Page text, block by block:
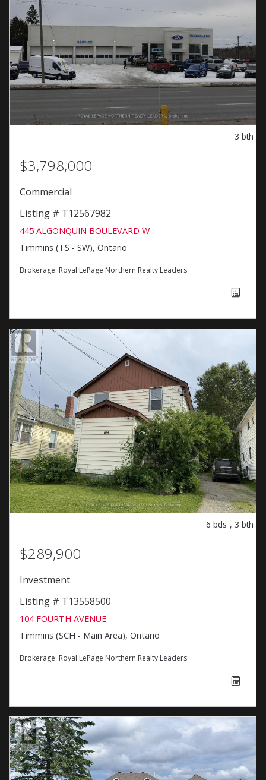
3 bth
$3,798,000
Commercial
Listing # T12567982
445 ALGONQUIN BOULEVARD W
Timmins (TS - SW), Ontario
Brokerage: Royal LePage Northern Realty Leaders
6 bds , 3 bth
$289,900
Investment
Listing # T13558500
104 FOURTH AVENUE
Timmins (SCH - Main Area), Ontario
Brokerage: Royal LePage Northern Realty Leaders